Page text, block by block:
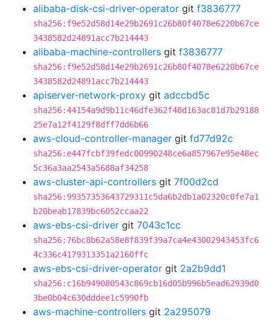
alibaba-disk-csi-driver-operator git f3836777
sha256:f9e52d58d14e29b2691c26b80f4078e6220b67ce
3438582d24891acc7b214443
alibaba-machine-controllers git f3836777
sha256:f9e52d58d14e29b2691c26b80f4078e6220b67ce
3438582d24891acc7b214443
apiserver-network-proxy git adccbd5c
sha256:44154a9d9b11c46dfe362f48d163ac81d7b29188
25e7a12f4129f8dff7dd6b66
aws-cloud-controller-manager git fd77d92c
sha256:e447fcbf39fedc00990248ce6a857967e95e48ec
5c36a3aa2543a5688af34258
aws-cluster-api-controllers git 7f00d2cd
sha256:99357353643729311c5da6b2db1a02320c0fe7a1
b20beab17839bc6052ccaa22
aws-ebs-csi-driver git 7043c1cc
sha256:76bc8b62a58e8f839f39a7ca4e43002943453fc6
4c336c4179313351a2160ffc
aws-ebs-csi-driver-operator git 2a2b9dd1
sha256:c16b949080543c869cb16d05b996b5ead62939d0
3be0b04c630dddee1c5990fb
aws-machine-controllers git 2a295079